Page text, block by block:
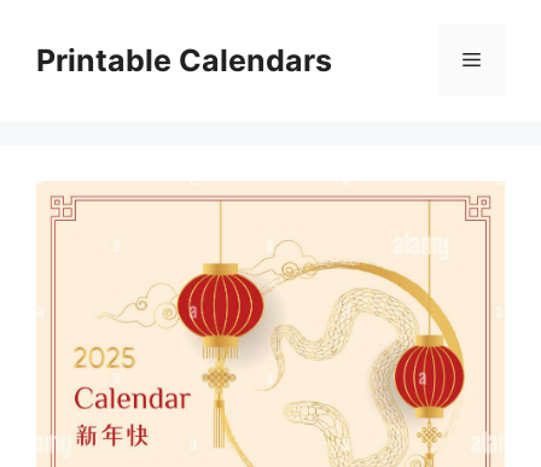
contentPrintable Calendars Menu